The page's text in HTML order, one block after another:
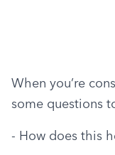
When you’re
some questions
- How does this